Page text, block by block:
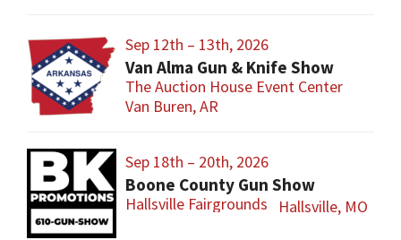
Sep 12th – 13th, 2026
Van Alma Gun & Knife Show
The Auction House Event Center
Van Buren, AR
Sep 18th – 20th, 2026
Boone County Gun Show
Hallsville Fairgrounds Hallsville, MO